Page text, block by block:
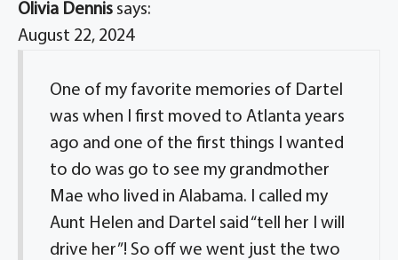
Olivia Dennis says:
August 22, 2024
One of my favorite memories of Dartel
was when I first moved to Atlanta years
ago and one of the first things I wanted
to do was go to see my grandmother
Mae who lived in Alabama. I called my
Aunt Helen and Dartel said “tell her I will
drive her”! So off we went just the two